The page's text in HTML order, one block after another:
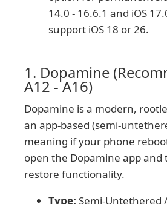
14.0 - 16.6.1 and iOS
support iOS 18 or 26.
1. Dopamine
A12 - A16)
Dopamine is a modern,
an app-based (semi-
meaning if your phone
open the Dopamine app and
restore functionality.
Type: Semi-Untethered